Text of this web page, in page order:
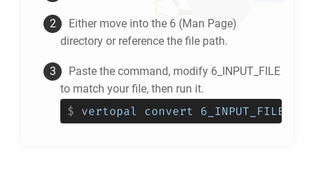
Either move into the 6 (Man Page)
directory or reference the file path.
Paste the command, modify 6_INPUT_FILE
to match your file, then run it.
$ vertopal convert 6_INPUT_FILE --